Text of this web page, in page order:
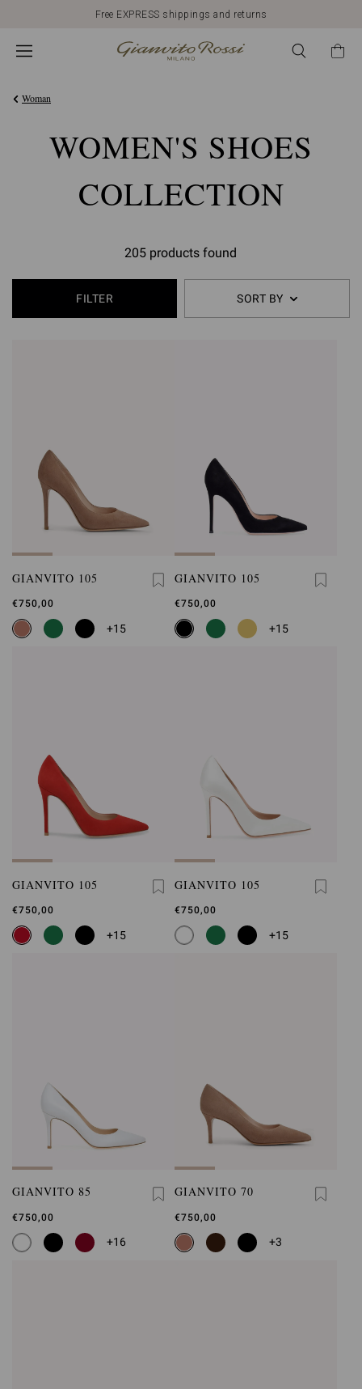
Free EXPRESS shippings and returns
Woman
WOMEN'S SHOES
COLLECTION
205 products found
FILTER SORT BY
GIANVITO 105
€750,00
+15
GIANVITO 105
€750,00
+15
GIANVITO 105
€750,00
+15
GIANVITO 105
€750,00
+15
GIANVITO 85
€750,00
+16
GIANVITO 70
€750,00
+3